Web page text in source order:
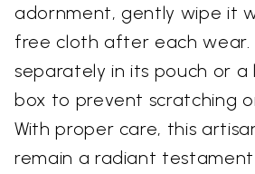
adornment, gently wipe it
free cloth after each wear.
separately in its pouch or a
box to prevent scratching
With proper care, this
remain a radiant